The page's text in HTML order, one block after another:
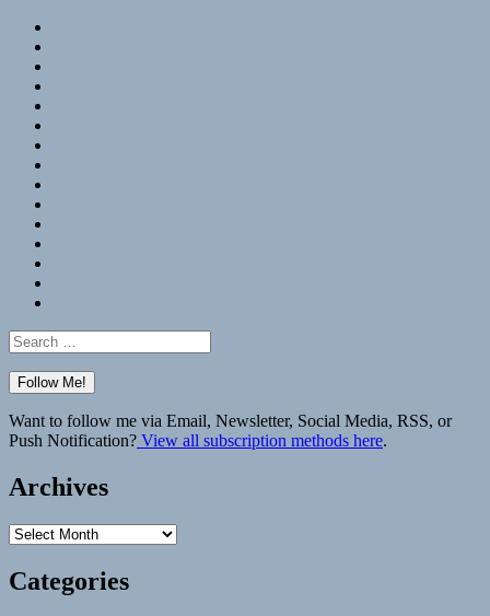
Search
for:
Want to follow me via Email, Newsletter, Social Media, RSS, or
Push Notification? View all subscription methods here.
Archives
Archives
Categories